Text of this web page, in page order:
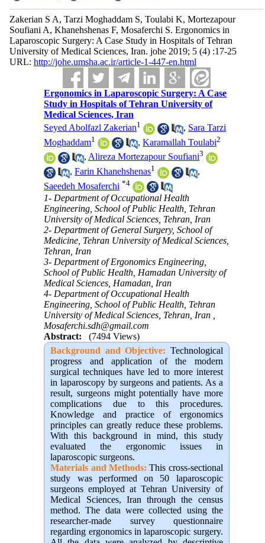
Zakerian S A, Tarzi Moghaddam S, Toulabi K, Mortezapour
Soufiani A, Khanehshenas F, Mosaferchi S. Ergonomics in
Laparoscopic Surgery: A Case Study in Hospitals of Tehran
University of Medical Sciences, Iran. johe 2019; 5 (4) :17-25
URL: http://johe.umsha.ac.ir/article-1-447-en.html
Ergonomics in Laparoscopic Surgery: A Case
Study in Hospitals of Tehran University of
Medical Sciences, Iran
Seyed Abolfazl Zakerian1 , Sara Tarzi
Moghaddam1 ,Karamallah Toulabi2
,Alireza Mortezapour Soufiani3
,Farin Khanehshenas1
,
Saeedeh Mosaferchi *4
1- Department of Occupational Health
Engineering, School of Public Health, Tehran
University of Medical Sciences, Tehran, Iran
2- Department of General Surgery, School of
Medicine, Tehran University of Medical Sciences,
Tehran, Iran
3- Department of Ergonomics Engineering,
School of Public Health, Hamadan University of
Medical Sciences, Hamadan, Iran
4- Department of Occupational Health
Engineering, School of Public Health, Tehran
University of Medical Sciences, Tehran, Iran ,
Mosaferchi.sdh@gmail.com
Abstract:
(7494 Views)
Background and Objective: Technological
progress and application of the modern
surgical techniques have led to more interest
in laparoscopy by surgeons and patients. As a
result, surgeons might potentially have more
complications due to this procedures.
Knowledge and practice of ergonomics
principles can greatly reduce these problems.
With this background in mind, this study
evaluated the ergonomic issues in
laparoscopic surgeons.
Materials and Methods: This cross-sectional
study was performed on 50 laparoscopic
surgeons employed at Tehran University of
Medical Sciences, Iran through the census
method. The data were collected using the
researcher-made survey questionnaire
regarding ergonomics in laparoscopic surgery.